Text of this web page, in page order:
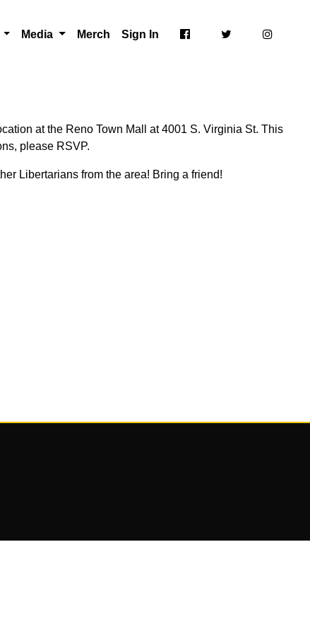
Media Merch Sign In
at the Reno Town Mall at 4001 S. Virginia St. This
please RSVP.
Libertarians from the area! Bring a friend!